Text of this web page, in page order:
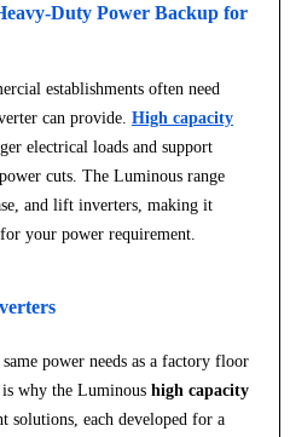
Duty Power Backup for
establishments often need
can provide. High capacity
electrical loads and support
cuts. The Luminous range
and lift inverters, making it
your power requirement.
power needs as a factory floor
why the Luminous high capacity
solutions, each developed for a